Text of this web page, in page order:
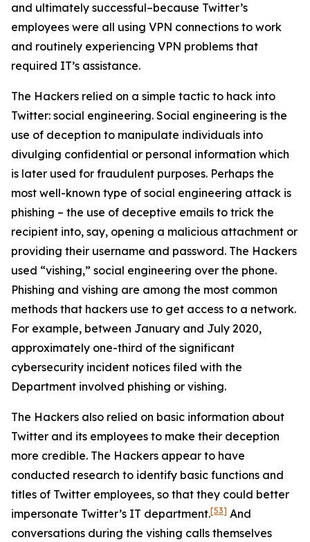
and ultimately successful–because Twitter’s
employees were all using VPN connections to work
and routinely experiencing VPN problems that
required IT’s assistance.
The Hackers relied on a simple tactic to hack into
Twitter: social engineering. Social engineering is the
use of deception to manipulate individuals into
divulging confidential or personal information which
is later used for fraudulent purposes. Perhaps the
most well-known type of social engineering attack is
phishing – the use of deceptive emails to trick the
recipient into, say, opening a malicious attachment or
providing their username and password. The Hackers
used “vishing,” social engineering over the phone.
Phishing and vishing are among the most common
methods that hackers use to get access to a network.
For example, between January and July 2020,
approximately one-third of the significant
cybersecurity incident notices filed with the
Department involved phishing or vishing.
The Hackers also relied on basic information about
Twitter and its employees to make their deception
more credible. The Hackers appear to have
conducted research to identify basic functions and
titles of Twitter employees, so that they could better
impersonate Twitter’s IT department.[53] And
conversations during the vishing calls themselves